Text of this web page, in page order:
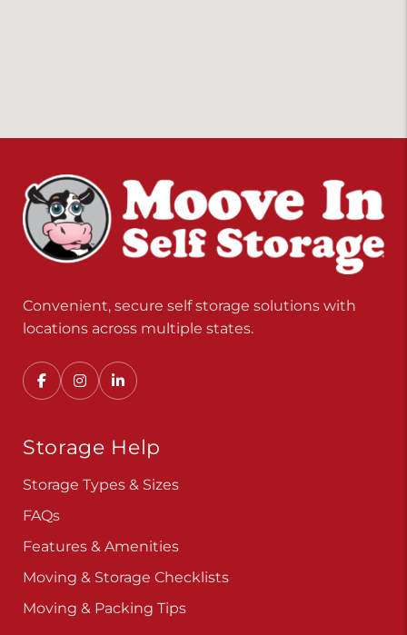
Convenient, secure self storage solutions with
locations across multiple states.
Storage Help
Storage Types & Sizes
FAQs
Features & Amenities
Moving & Storage Checklists
Moving & Packing Tips